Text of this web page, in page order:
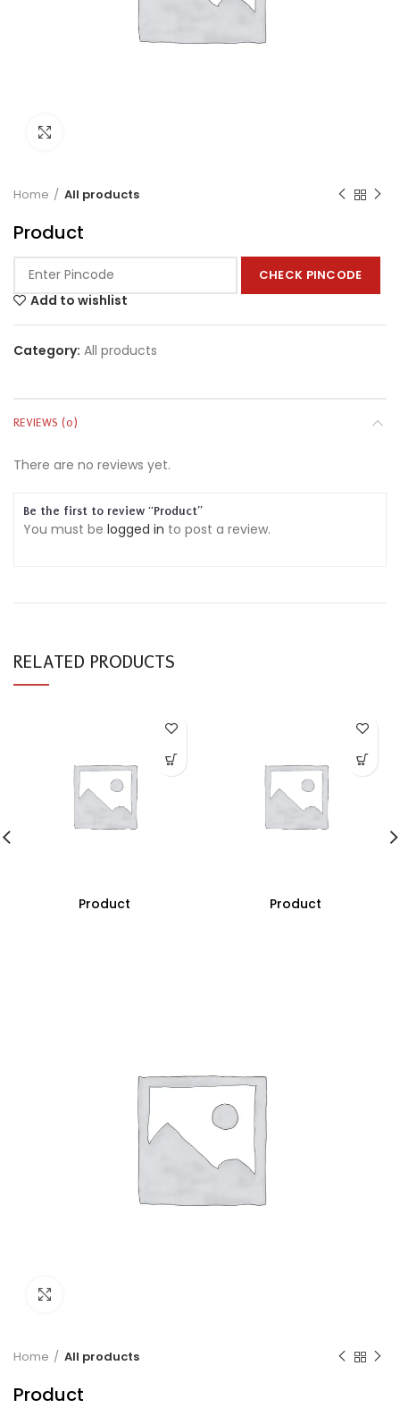
Home All products
Product
CHECK PINCODE
Add to wishlist
Category: All products
REVIEWS (0)
There are no reviews yet.
Be the first to review “Product”
You must be logged in to post a review.
RELATED PRODUCTS
Product Product
Home All products
Product